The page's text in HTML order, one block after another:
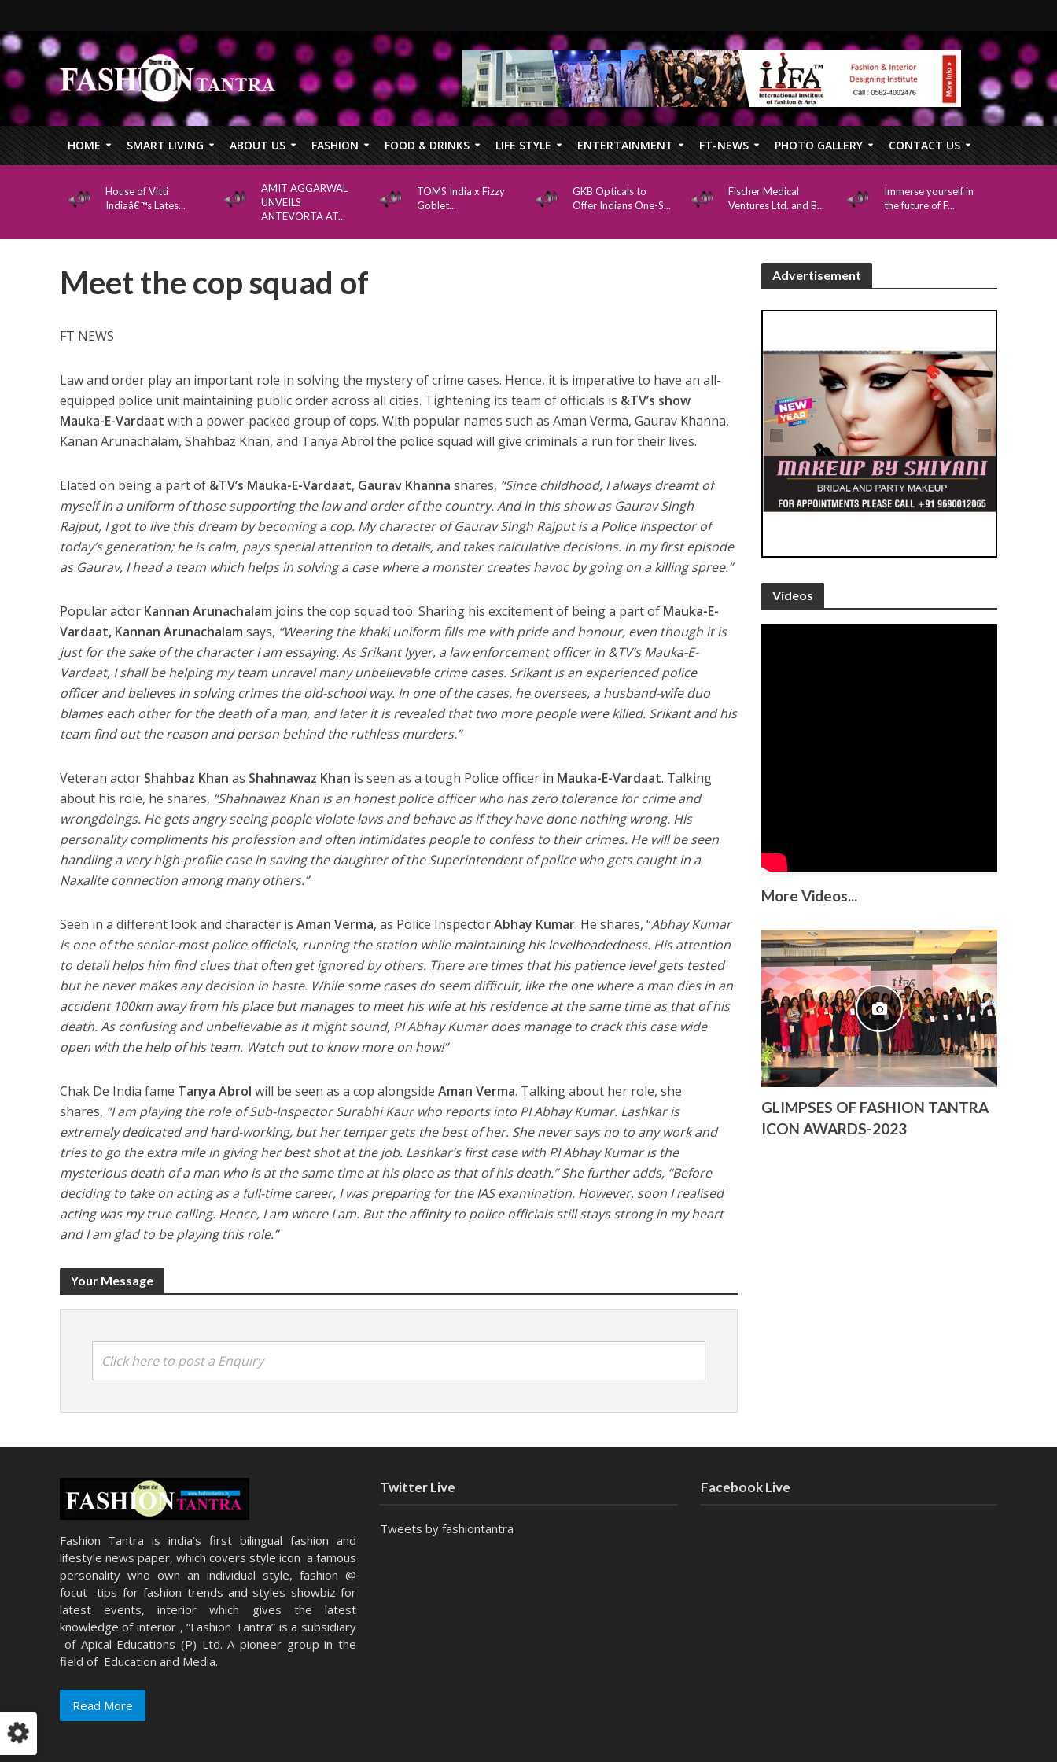
HOME SMART LIVING ABOUT US FASHION FOOD & DRINKS LIFE STYLE ENTERTAINMENT FT-NEWS PHOTO GALLERY CONTACT US
House of Vitti
Indiaâ€™s Lates...
AMIT AGGARWAL
UNVEILS
ANTEVORTA AT...
TOMS India x Fizzy
Goblet...
GKB Opticals to
Offer Indians One-S...
Fischer Medical
Ventures Ltd. and B...
Immerse yourself in
the future of F...
Meet the cop squad of
FT NEWS
Law and order play an important role in solving the mystery of crime cases. Hence, it is imperative to have an all-
equipped police unit maintaining public order across all cities. Tightening its team of officials is &TV’s show
Mauka-E-Vardaat with a power-packed group of cops. With popular names such as Aman Verma, Gaurav Khanna,
Kanan Arunachalam, Shahbaz Khan, and Tanya Abrol the police squad will give criminals a run for their lives.
Elated on being a part of &TV’s Mauka-E-Vardaat, Gaurav Khanna shares, “Since childhood, I always dreamt of
myself in a uniform of those supporting the law and order of the country. And in this show as Gaurav Singh
Rajput, I got to live this dream by becoming a cop. My character of Gaurav Singh Rajput is a Police Inspector of
today’s generation; he is calm, pays special attention to details, and takes calculative decisions. In my first episode
as Gaurav, I head a team which helps in solving a case where a monster creates havoc by going on a killing spree.”
Popular actor Kannan Arunachalam joins the cop squad too. Sharing his excitement of being a part of Mauka-E-
Vardaat, Kannan Arunachalam says, “Wearing the khaki uniform fills me with pride and honour, even though it is
just for the sake of the character I am essaying. As Srikant Iyyer, a law enforcement officer in &TV’s Mauka-E-
Vardaat, I shall be helping my team unravel many unbelievable crime cases. Srikant is an experienced police
officer and believes in solving crimes the old-school way. In one of the cases, he oversees, a husband-wife duo
blames each other for the death of a man, and later it is revealed that two more people were killed. Srikant and his
team find out the reason and person behind the ruthless murders.”
Veteran actor Shahbaz Khan as Shahnawaz Khan is seen as a tough Police officer in Mauka-E-Vardaat. Talking
about his role, he shares, “Shahnawaz Khan is an honest police officer who has zero tolerance for crime and
wrongdoings. He gets angry seeing people violate laws and behave as if they have done nothing wrong. His
personality compliments his profession and often intimidates people to confess to their crimes. He will be seen
handling a very high-profile case in saving the daughter of the Superintendent of police who gets caught in a
Naxalite connection among many others.”
Seen in a different look and character is Aman Verma, as Police InspectorAbhay Kumar. He shares, “Abhay Kumar
is one of the senior-most police officials, running the station while maintaining his levelheadedness. His attention
to detail helps him find clues that often get ignored by others. There are times that his patience level gets tested
but he never makes any decision in haste. While some cases do seem difficult, like the one where a man dies in an
accident 100km away from his place but manages to meet his wife at his residence at the same time as that of his
death. As confusing and unbelievable as it might sound, PI Abhay Kumar does manage to crack this case wide
open with the help of his team. Watch out to know more on how!”
Chak De India fame Tanya Abrol will be seen as a cop alongside Aman Verma. Talking about her role, she
shares, “I am playing the role of Sub-Inspector Surabhi Kaur who reports into PI Abhay Kumar. Lashkar is
extremely dedicated and hard-working, but her temper gets the best of her. She never says no to any work and
tries to go the extra mile in giving her best shot at the job. Lashkar’s first case with PI Abhay Kumar is the
mysterious death of a man who is at the same time at his place as that of his death.” She further adds, “Before
deciding to take on acting as a full-time career, I was preparing for the IAS examination. However, soon I realised
acting was my true calling. Hence, I am where I am. But the affinity to police officials still stays strong in my heart
and I am glad to be playing this role.”
Your Message
Click here to post a Enquiry
Advertisement
Videos
More Videos...
GLIMPSES OF FASHION TANTRA
ICON AWARDS-2023
Fashion Tantra is india’s first bilingual fashion and
lifestyle news paper, which covers style icon a famous
personality who own an individual style, fashion @
focut tips for fashion trends and styles showbiz for
latest events, interior which gives the latest
knowledge of interior , “Fashion Tantra” is a subsidiary
of Apical Educations (P) Ltd. A pioneer group in the
field of Education and Media.
Read More
Twitter Live
Tweets by fashiontantra
Facebook Live